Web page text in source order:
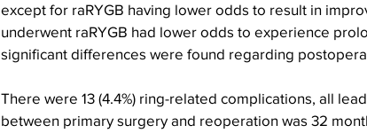
except for raRYGB having lower odds to result in
underwent raRYGB had lower odds to experience
significant differences were found regarding
There were 13 (4.4%) ring-related complications, all
between primary surgery and reoperation was 32